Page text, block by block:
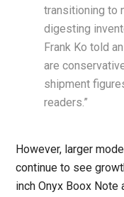
transitioning to
digesting
Frank Ko told
are
shipment
readers.”
However, larger
continue to see
inch Onyx Boox